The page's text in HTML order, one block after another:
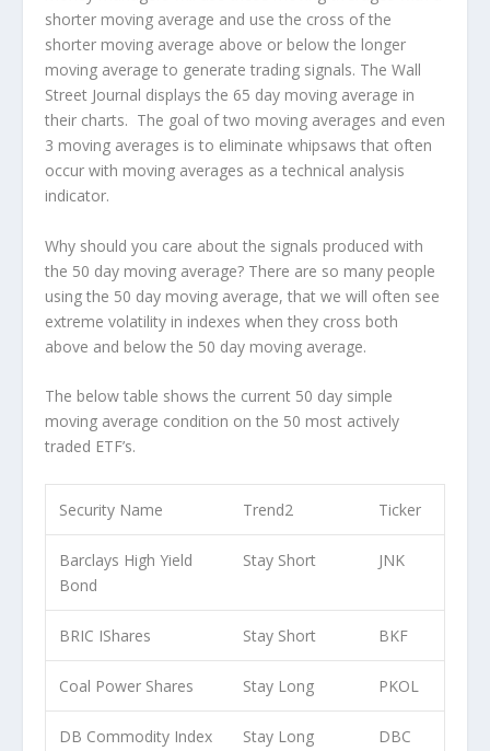
shorter moving average and use the cross of the
shorter moving average above or below the longer
moving average to generate trading signals. The Wall
Street Journal displays the 65 day moving average in
their charts. The goal of two moving averages and even
3 moving averages is to eliminate whipsaws that often
occur with moving averages as a technical analysis
indicator.
Why should you care about the signals produced with
the 50 day moving average? There are so many people
using the 50 day moving average, that we will often see
extreme volatility in indexes when they cross both
above and below the 50 day moving average.
The below table shows the current 50 day simple
moving average condition on the 50 most actively
traded ETF’s.
Security Name Trend2 Ticker
Barclays High Yield
Bond
Stay Short JNK
BRIC IShares Stay Short BKF
Coal Power Shares Stay Long PKOL
DB Commodity Index Stay Long DBC